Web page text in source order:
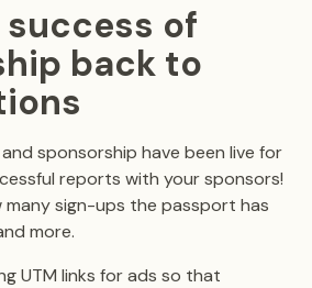
success of
back to
sponsorship have been live for
reports with your sponsors!
many sign-ups the passport has
more.
UTM links for ads so that